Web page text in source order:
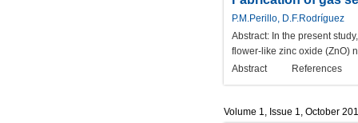
P.M.Perillo, D.F.Rodríguez
Abstract: In the present
flower-like zinc oxide (ZnO)
Abstract
References
Volume 1, Issue 1, October